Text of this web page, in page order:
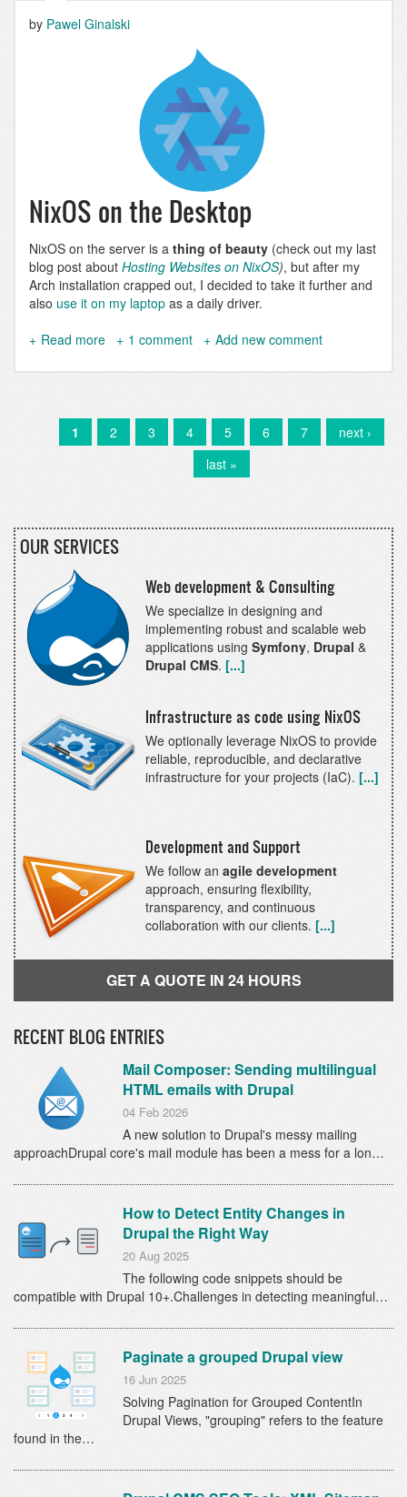
by Pawel Ginalski
NixOS on the Desktop
NixOS on the server is a thing of beauty (check out my last
blog post about Hosting Websites on NixOS), but after my
Arch installation crapped out, I decided to take it further and
also use it on my laptop as a daily driver.
Read more about
DDEV
and
NixOS
1 comment Add new comment
PaginationCurrent
page
1 Page
2 Page
3 Page
4 Page
5 Page
6 Page
7
Next
page
next ›
Last
page
last »
OUR SERVICES
Web development & Consulting
We specialize in designing and
implementing robust and scalable web
applications using Symfony, Drupal &
Drupal CMS. [...]
Infrastructure as code using NixOS
We optionally leverage NixOS to provide
reliable, reproducible, and declarative
infrastructure for your projects (IaC). [...]
Development and Support
We follow an agile development
approach, ensuring flexibility,
transparency, and continuous
collaboration with our clients. [...]
GET A QUOTE IN 24 HOURS
RECENT BLOG ENTRIES
Mail Composer: Sending multilingual
HTML emails with Drupal
04 Feb 2026
A new solution to Drupal's messy mailing
approachDrupal core's mail module has been a mess for a lon…
How to Detect Entity Changes in
Drupal the Right Way
20 Aug 2025
The following code snippets should be
compatible with Drupal 10+.Challenges in detecting meaningful…
Paginate a grouped Drupal view
16 Jun 2025
Solving Pagination for Grouped ContentIn
Drupal Views, "grouping" refers to the feature
found in the…